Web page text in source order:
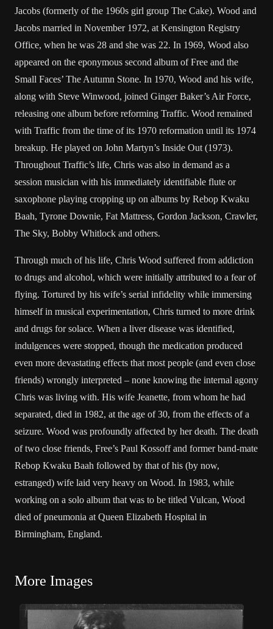
Jacobs (formerly of the 1960s girl group The Cake). Wood and
Jacobs married in November 1972, at Kensington Registry
Office, when he was 28 and she was 22. In 1969, Wood also
appeared on the eponymous second album of Free and the
Small Faces’ The Autumn Stone. In 1970, Wood and his wife,
along with Steve Winwood, joined Ginger Baker’s Air Force,
releasing one album before reforming Traffic. Wood remained
with Traffic from the time of its 1970 reformation until its 1974
breakup. He played on John Martyn’s Inside Out (1973).
Throughout Traffic’s life, Chris was also in demand as a
session musician with his immediately identifiable flute or
saxophone playing cropping up on albums by Rebop Kwaku
Baah, Tyrone Downie, Fat Mattress, Gordon Jackson, Crawler,
The Sky, Bobby Whitlock and others.
Through much of his life, Chris Wood suffered from addiction
to drugs and alcohol, which were initially attributed to a fear of
flying. Tortured by his wife’s serial infidelity while immersing
himself in musical experimentation, Chris turned to more drink
and drugs for solace. When a liver disease was identified,
indulgences were stopped, though the medication produced
even more devastating effects that most people (and even close
friends) wrongly interpreted – none knowing the internal agony
Chris was living with. His wife Jeanette, from whom he had
separated, died in 1982, at the age of 30, from the effects of a
seizure. Wood was profoundly affected by her death. The death
of two close friends, Free’s Paul Kossoff and former band-mate
Rebop Kwaku Baah followed by that of his (by now,
estranged) wife laid very heavy on Wood. In 1983, while
working on a solo album that was to be titled Vulcan, Wood
died of pneumonia at Queen Elizabeth Hospital in
Birmingham, England.
More Images